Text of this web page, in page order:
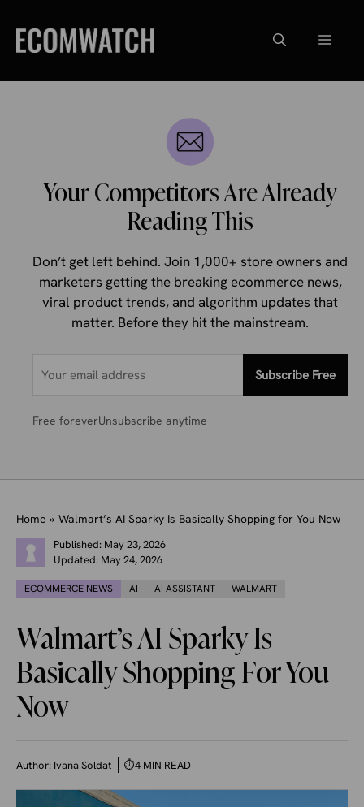
content
Menu
Your Competitors Are Already
Reading This
Don’t get left behind. Join 1,000+ store owners and
marketers getting the breaking ecommerce news,
viral product trends, and algorithm updates that
matter. Before they hit the mainstream.
Subscribe Free
Free foreverUnsubscribe anytime
Home » Walmart’s AI Sparky Is Basically Shopping for You Now
Published: May 23, 2026
Updated: May 24, 2026
ECOMMERCE NEWS AI AI ASSISTANT WALMART
Walmart’s AI Sparky Is
Basically Shopping For You
Now
Author: Ivana Soldat ⏱4 MIN READ